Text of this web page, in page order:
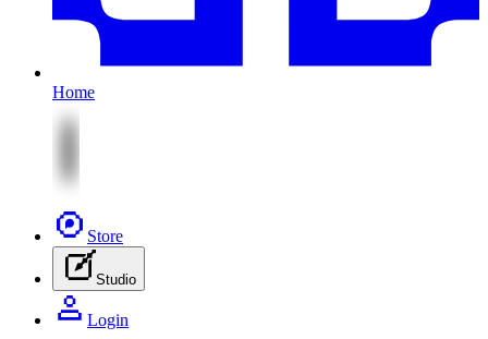
Home
Store
Studio
Login